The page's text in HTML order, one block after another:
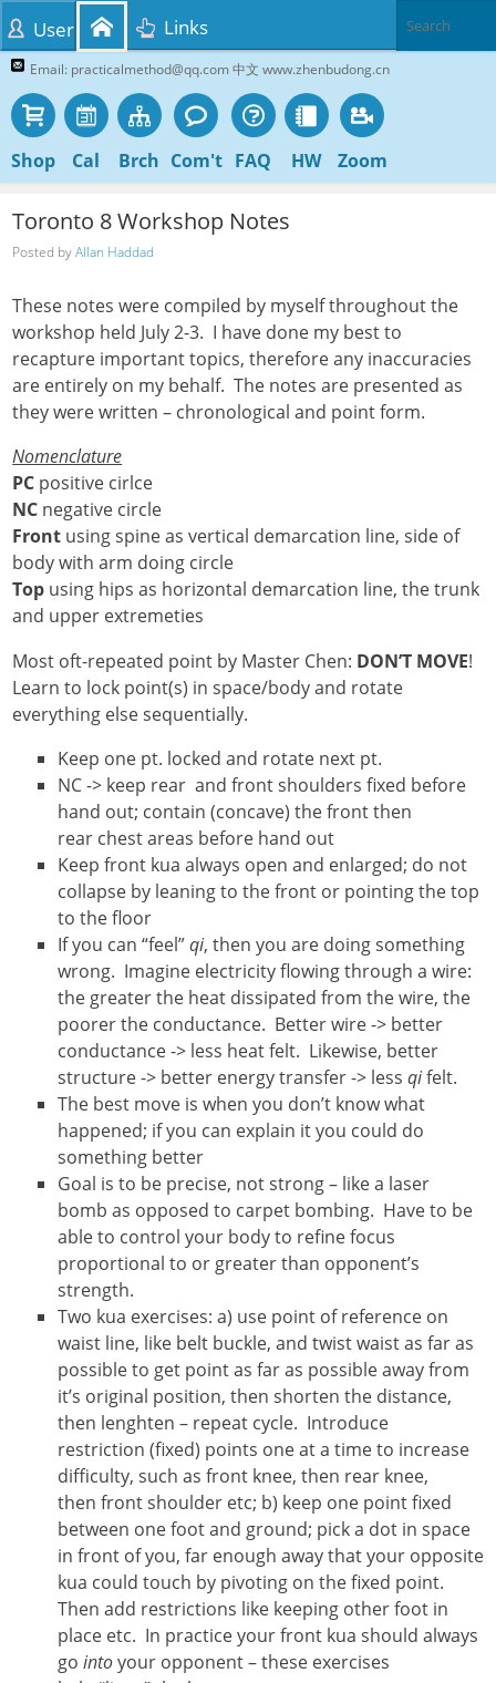
Email: practicalmethod@qq.com 中文 www.zhenbudong.cn
Shop Cal Brch Com't FAQ HW Zoom
User Links
Toronto 8 Workshop Notes
Posted byAllan Haddad
These notes were compiled by myself throughout the
workshop held July 2-3. I have done my best to
recapture important topics, therefore any inaccuracies
are entirely on my behalf. The notes are presented as
they were written – chronological and point form.
Nomenclature
PC positive cirlce
NC negative circle
Front using spine as vertical demarcation line, side of
body with arm doing circle
Top using hips as horizontal demarcation line, the trunk
and upper extremeties
Most oft-repeated point by Master Chen: DON’T MOVE!
Learn to lock point(s) in space/body and rotate
everything else sequentially.
Keep one pt. locked and rotate next pt.
NC -> keep rear and front shoulders fixed before
hand out; contain (concave) the front then
rear chest areas before hand out
Keep front kua always open and enlarged; do not
collapse by leaning to the front or pointing the top
to the floor
If you can “feel”qi, then you are doing something
wrong. Imagine electricity flowing through a wire:
the greater the heat dissipated from the wire, the
poorer the conductance. Better wire -> better
conductance -> less heat felt. Likewise, better
structure -> better energy transfer -> less qifelt.
The best move is when you don’t know what
happened; if you can explain it you could do
something better
Goal is to be precise, not strong – like a laser
bomb as opposed to carpet bombing. Have to be
able to control your body to refine focus
proportional to or greater than opponent’s
strength.
Two kua exercises: a) use point of reference on
waist line, like belt buckle, and twist waist as far as
possible to get point as far as possible away from
it’s original position, then shorten the distance,
then lenghten – repeat cycle. Introduce
restriction (fixed) points one at a time to increase
difficulty, such as front knee, then rear knee,
then front shoulder etc; b) keep one point fixed
between one foot and ground; pick a dot in space
in front of you, far enough away that your opposite
kua could touch by pivoting on the fixed point.
Then add restrictions like keeping other foot in
place etc. In practice your front kua should always
go intoyour opponent – these exercises